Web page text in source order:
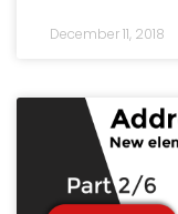
December 11, 2018